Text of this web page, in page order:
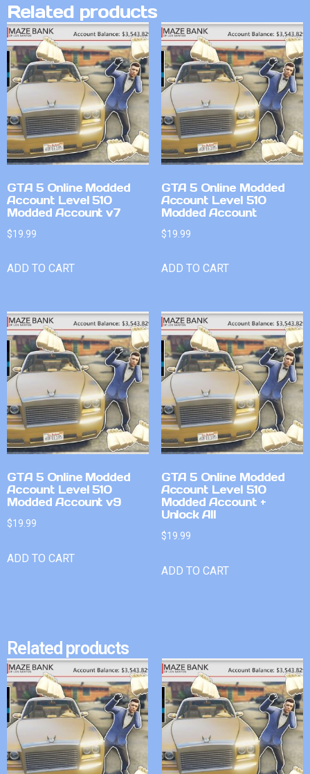
Related products
GTA 5 Online Modded
Account Level 510
Modded Account v7
$19.99
ADD TO CART
GTA 5 Online Modded
Account Level 510
Modded Account
$19.99
ADD TO CART
GTA 5 Online Modded
Account Level 510
Modded Account v9
$19.99
ADD TO CART
GTA 5 Online Modded
Account Level 510
Modded Account +
Unlock All
$19.99
ADD TO CART
Related products